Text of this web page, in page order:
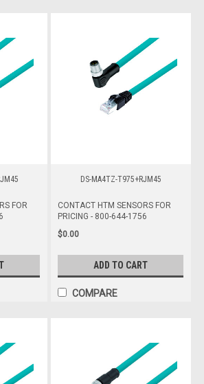
FOR
DS-MA4TZ-T975+RJM45
CONTACT HTM SENSORS FOR
PRICING - 800-644-1756
$0.00
ADD TO CART
COMPARE